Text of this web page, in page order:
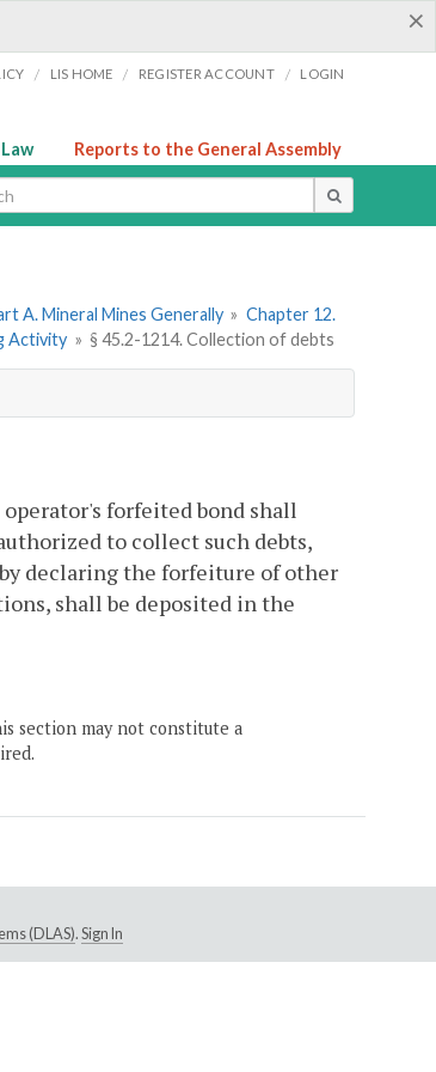
×
/ LIS HOME / REGISTER ACCOUNT / LOGIN
Reports to the General Assembly
A. Mineral Mines Generally » Chapter 12.
Activity » § 45.2-1214. Collection of debts
forfeited bond shall
to collect such debts,
declaring the forfeiture of other
shall be deposited in the
section may not constitute a
(DLAS). Sign In